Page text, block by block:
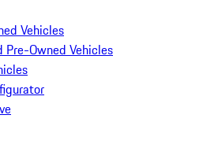
Vehicles
Pre-Owned Vehicles